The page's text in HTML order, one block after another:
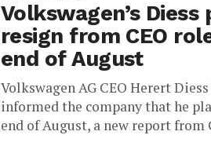
Volkswagen’s Diess
resign from CEO
end of August
Volkswagen AG CEO Herert
informed the company that he
end of August, a new report from